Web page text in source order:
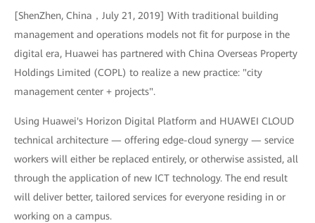
[ShenZhen, China，July 21, 2019] With traditional building
management and operations models not fit for purpose in the
digital era, Huawei has partnered with China Overseas Property
Holdings Limited (COPL) to realize a new practice: "city
management center + projects".
Using Huawei's Horizon Digital Platform and HUAWEI CLOUD
technical architecture — offering edge-cloud synergy — service
workers will either be replaced entirely, or otherwise assisted, all
through the application of new ICT technology. The end result
will deliver better, tailored services for everyone residing in or
working on a campus.